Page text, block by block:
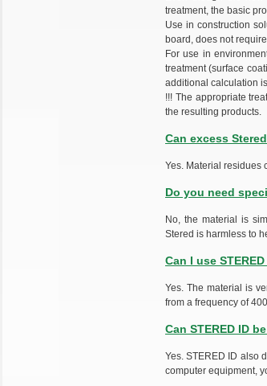
treatment, the basic
Use in construction
board, does not
For use in
treatment (surface
additional calculation
!!! The appropriate
the resulting products.
Can excess
Yes. Material residues
Do you need
No, the material is
Stered is harmless to
Can I use
Yes. The material is
from a frequency of
Can STERED ID
Yes. STERED ID also
computer equipment,